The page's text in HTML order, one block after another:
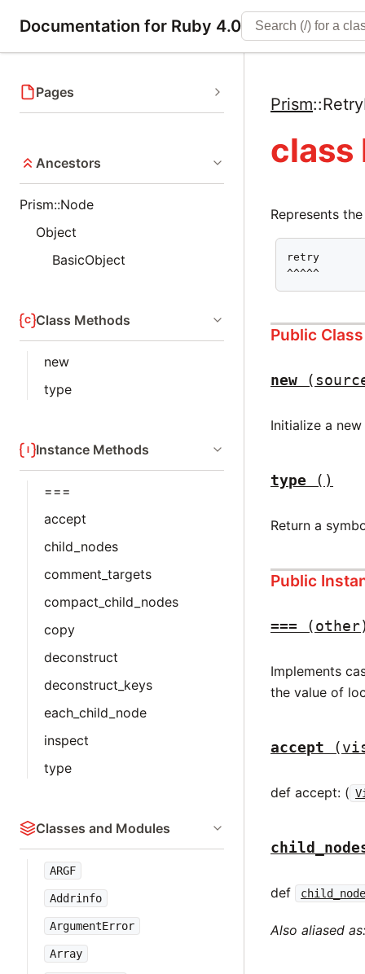
Documentation for Ruby 4.0
Pages
Ancestors
Prism::Node
Object
BasicObject
Class Methods
new
type
Instance Methods
===
accept
child_nodes
comment_targets
compact_child_nodes
copy
deconstruct
deconstruct_keys
each_child_node
inspect
type
Classes and Modules
ARGF
Addrinfo
ArgumentError
Array
Prism::
class
Represents
retry
^^^^^
Public
new
Initialize a new
type ()
Return a
Public
===
Implements
the value of
accept
def accept: (
def
Also aliased